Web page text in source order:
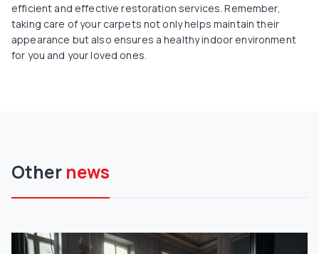
efficient and effective restoration services. Remember,
taking care of your carpets not only helps maintain their
appearance but also ensures a healthy indoor environment
for you and your loved ones.
Other news